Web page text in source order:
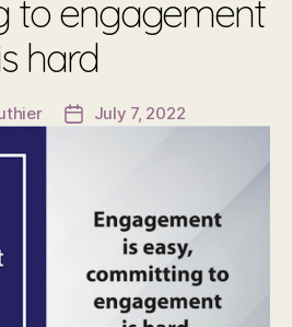
to engagement
hard
PostJuly 7, 2022